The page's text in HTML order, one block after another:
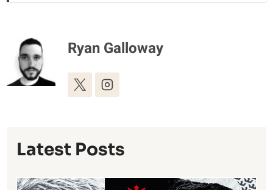
Ryan Galloway
Latest Posts